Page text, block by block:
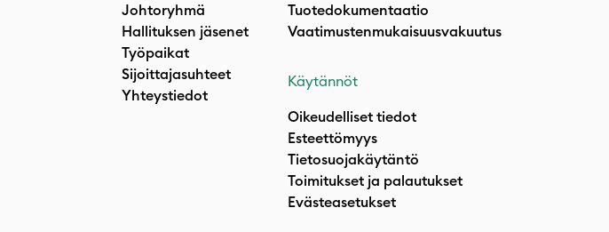
Johtoryhmä
Hallituksen jäsenet
Työpaikat
Sijoittajasuhteet
Yhteystiedot
Tuotedokumentaatio
Vaatimustenmukaisuusvakuutus
Käytännöt
Oikeudelliset tiedot
Esteettömyys
Tietosuojakäytäntö
Toimitukset ja palautukset
Evästeasetukset